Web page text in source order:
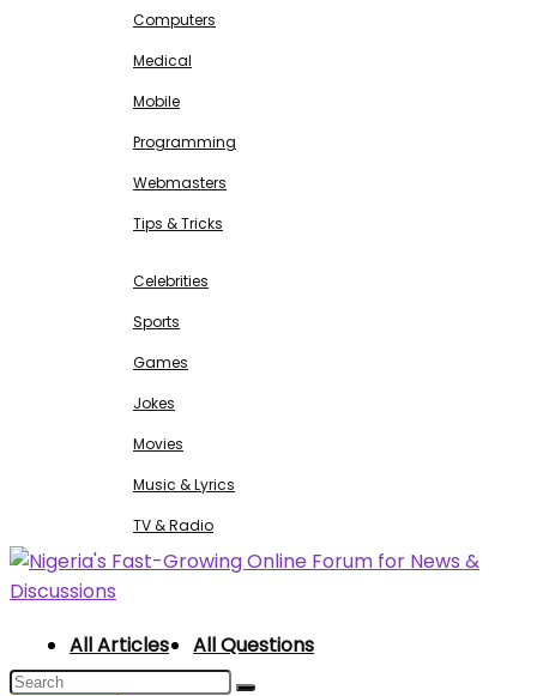
Computers
Medical
Mobile
Programming
Webmasters
Tips & Tricks
Celebrities
Sports
Games
Jokes
Movies
Music & Lyrics
TV & Radio
All Articles All Questions